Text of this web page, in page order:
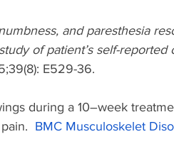
and paresthesia
of patient’s self-reported
E529-36.
during a 10–week
BMC Musculoskelet